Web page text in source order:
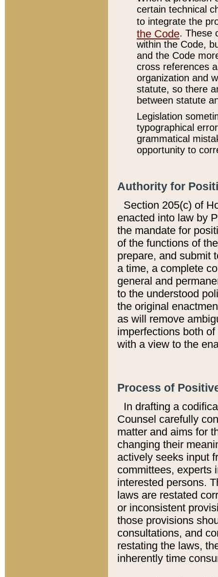
certain technical
to integrate the
the Code. These
within the Code,
and the Code
cross references
organization and
statute, so there
between statute
Legislation
typographical
grammatical
opportunity to
Authority for
Section 205(c) of
enacted into law by
the mandate for
of the functions of
prepare, and submit
a time, a complete
general and
to the understood
the original
as will remove
imperfections both
with a view to the
Process of
In drafting a
Counsel carefully
matter and aims for
changing their
actively seeks input
committees, experts
interested persons.
laws are restated
or inconsistent
those provisions
consultations, and
restating the laws,
inherently time